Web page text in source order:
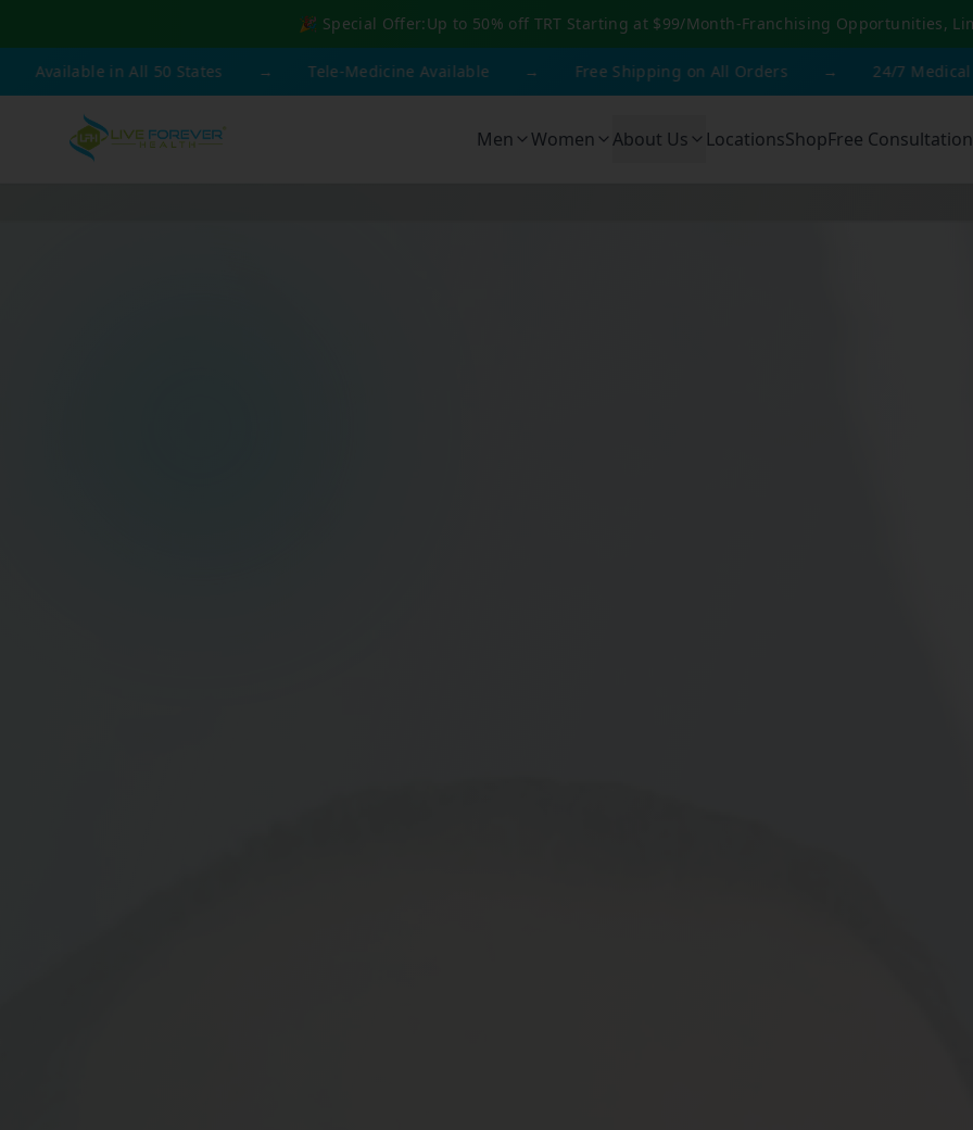
🎉 Special Offer:Up to 50% off TRT Starting at $99/Month-Franchising Opportunities,
in All 50 States → Tele-Medicine Available → Free Shipping on All Orders → 24/7 Medical Support
Men Women About Us LocationsShopFree Consultation